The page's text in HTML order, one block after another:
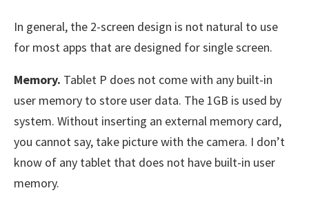
In general, the 2-screen design is not natural to use
for most apps that are designed for single screen.
Memory. Tablet P does not come with any built-in
user memory to store user data. The 1GB is used by
system. Without inserting an external memory card,
you cannot say, take picture with the camera. I don’t
know of any tablet that does not have built-in user
memory.